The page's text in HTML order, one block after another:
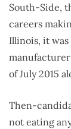
South-Side,
careers
Illinois, it was
of July 2015
Then-
not eating